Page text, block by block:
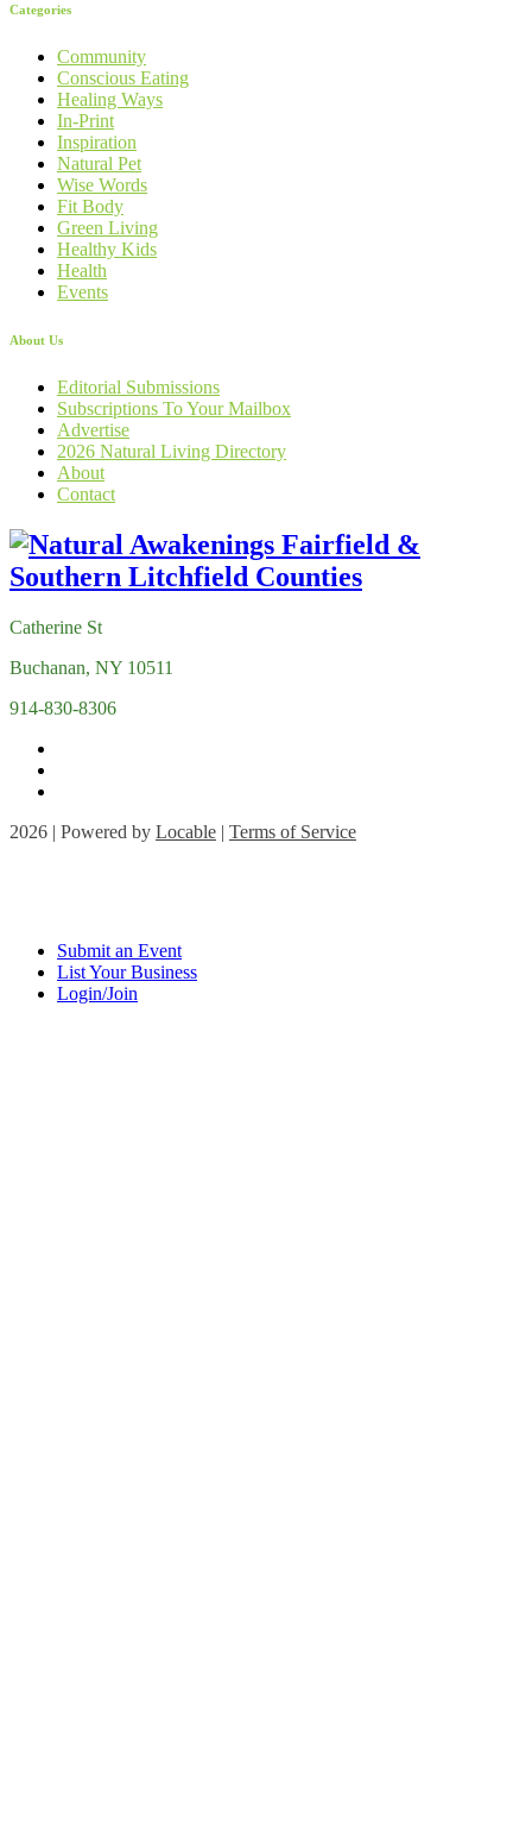
Categories
Community
Conscious Eating
Healing Ways
In-Print
Inspiration
Natural Pet
Wise Words
Fit Body
Green Living
Healthy Kids
Health
Events
About Us
Editorial Submissions
Subscriptions To Your Mailbox
Advertise
2026 Natural Living Directory
About
Contact
Catherine St
Buchanan, NY 10511
914-830-8306
2026 | Powered by Locable | Terms of Service
Submit an Event
List Your Business
Login/Join